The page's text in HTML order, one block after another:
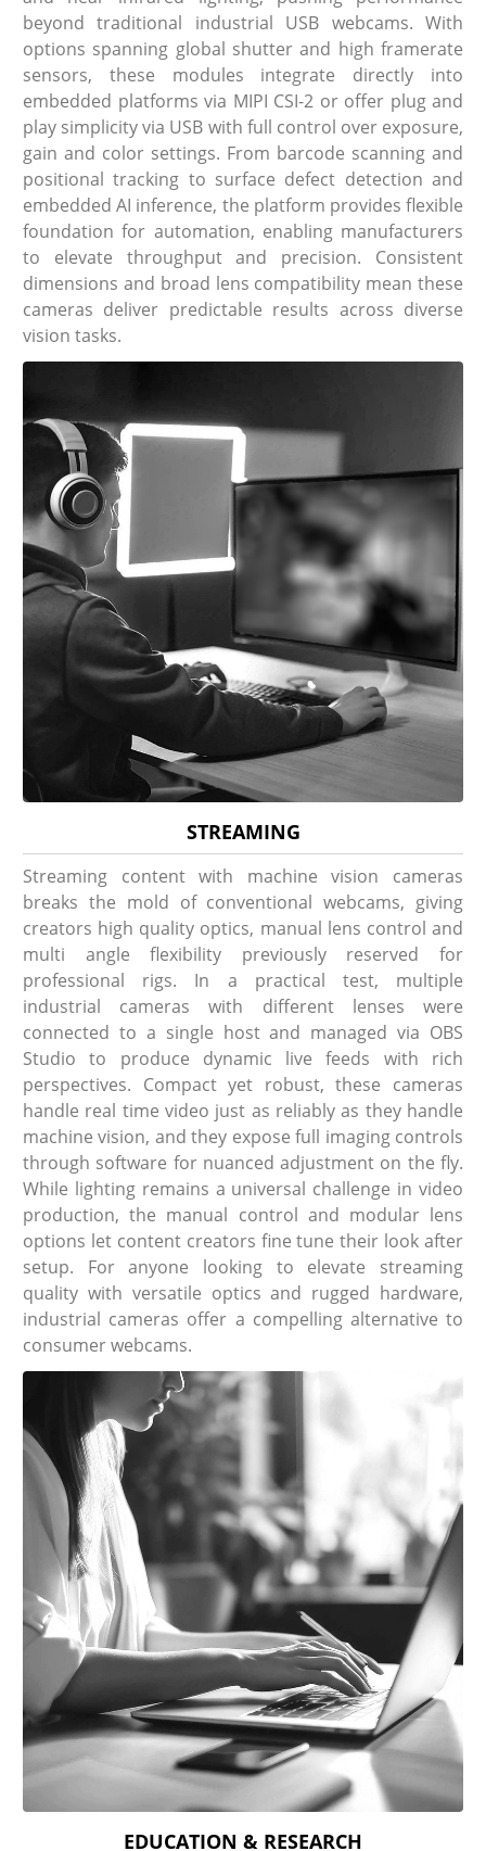
beyond traditional industrial USB webcams. With
options spanning global shutter and high framerate
sensors, these modules integrate directly into
embedded platforms via MIPI CSI-2 or offer plug and
play simplicity via USB with full control over exposure,
gain and color settings. From barcode scanning and
positional tracking to surface defect detection and
embedded AI inference, the platform provides flexible
foundation for automation, enabling manufacturers
to elevate throughput and precision. Consistent
dimensions and broad lens compatibility mean these
cameras deliver predictable results across diverse
vision tasks.
STREAMING
Streaming content with machine vision cameras
breaks the mold of conventional webcams, giving
creators high quality optics, manual lens control and
multi angle flexibility previously reserved for
professional rigs. In a practical test, multiple
industrial cameras with different lenses were
connected to a single host and managed via OBS
Studio to produce dynamic live feeds with rich
perspectives. Compact yet robust, these cameras
handle real time video just as reliably as they handle
machine vision, and they expose full imaging controls
through software for nuanced adjustment on the fly.
While lighting remains a universal challenge in video
production, the manual control and modular lens
options let content creators fine tune their look after
setup. For anyone looking to elevate streaming
quality with versatile optics and rugged hardware,
industrial cameras offer a compelling alternative to
consumer webcams.
EDUCATION & RESEARCH